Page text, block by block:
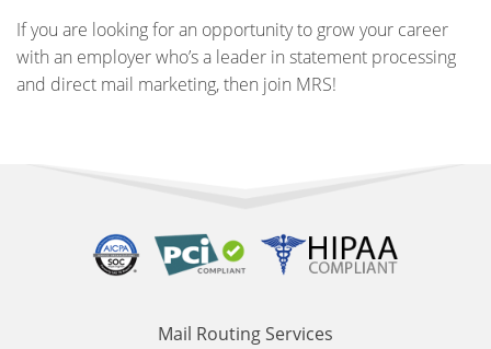
If you are looking for an opportunity to grow your career
with an employer who’s a leader in statement processing
and direct mail marketing, then join MRS!
Mail Routing Services